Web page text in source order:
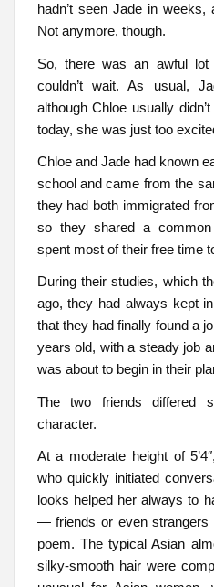
hadn’t seen Jade in
Not anymore, though.
So, there was an awful
couldn’t wait. As usual,
although Chloe usually
today, she was just too
Chloe and Jade had known
school and came from the
they had both immigrated
so they shared a
spent most of their free time
During their studies, which
ago, they had always kept
that they had finally found a
years old, with a steady job
was about to begin in their
The two friends differed
character.
At a moderate height of
who quickly initiated
looks helped her always to
— friends or even
poem. The typical Asian
silky-smooth hair were